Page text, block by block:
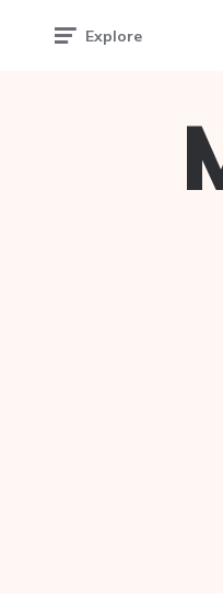
Explore